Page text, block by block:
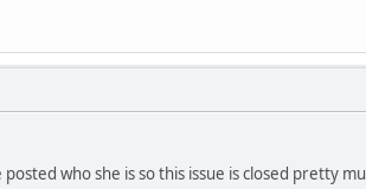
who she is so this issue is closed pretty